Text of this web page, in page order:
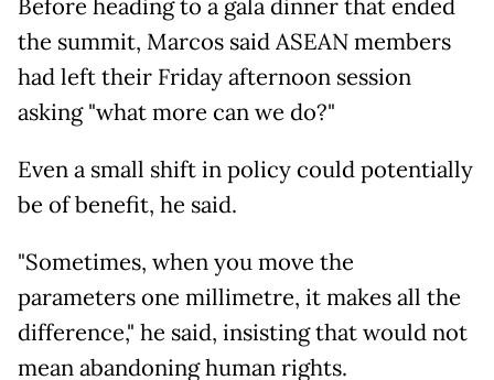
Before heading to a gala dinner that ended
the summit, Marcos said ASEAN members
had left their Friday afternoon session
asking "what more can we do?"
Even a small shift in policy could potentially
be of benefit, he said.
"Sometimes, when you move the
parameters one millimetre, it makes all the
difference," he said, insisting that would not
mean abandoning human rights.